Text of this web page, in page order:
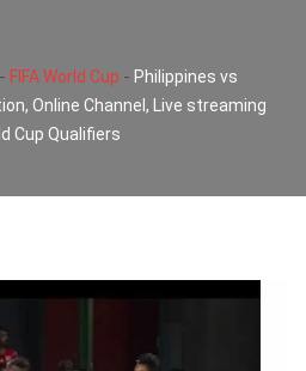
- FIFA World Cup - Philippines vs
Online Channel, Live streaming
Cup Qualifiers